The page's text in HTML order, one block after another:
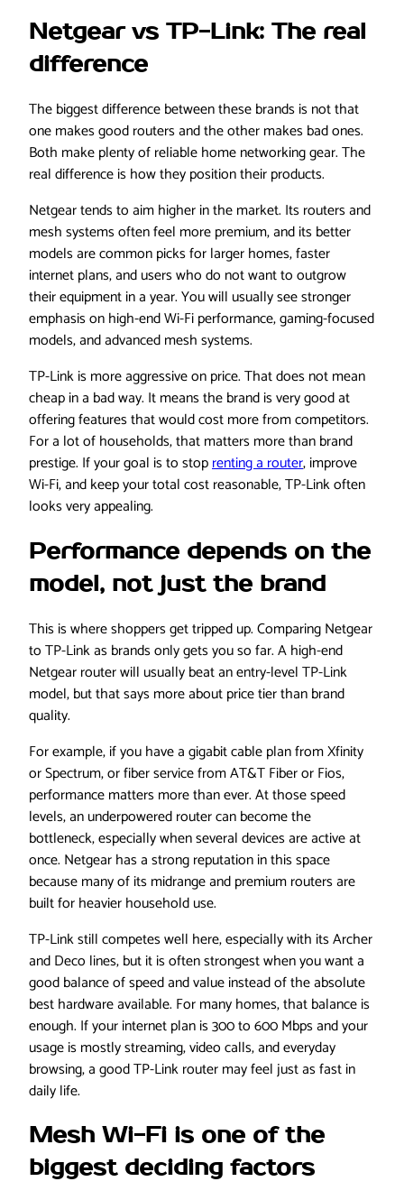
Netgear vs TP-Link: The real
difference
The biggest difference between these brands is not that
one makes good routers and the other makes bad ones.
Both make plenty of reliable home networking gear. The
real difference is how they position their products.
Netgear tends to aim higher in the market. Its routers and
mesh systems often feel more premium, and its better
models are common picks for larger homes, faster
internet plans, and users who do not want to outgrow
their equipment in a year. You will usually see stronger
emphasis on high-end Wi-Fi performance, gaming-focused
models, and advanced mesh systems.
TP-Link is more aggressive on price. That does not mean
cheap in a bad way. It means the brand is very good at
offering features that would cost more from competitors.
For a lot of households, that matters more than brand
prestige. If your goal is to stoprenting a router, improve
Wi-Fi, and keep your total cost reasonable, TP-Link often
looks very appealing.
Performance depends on the
model, not just the brand
This is where shoppers get tripped up. Comparing Netgear
to TP-Link as brands only gets you so far. A high-end
Netgear router will usually beat an entry-level TP-Link
model, but that says more about price tier than brand
quality.
For example, if you have a gigabit cable plan from Xfinity
or Spectrum, or fiber service from AT&T Fiber or Fios,
performance matters more than ever. At those speed
levels, an underpowered router can become the
bottleneck, especially when several devices are active at
once. Netgear has a strong reputation in this space
because many of its midrange and premium routers are
built for heavier household use.
TP-Link still competes well here, especially with its Archer
and Deco lines, but it is often strongest when you want a
good balance of speed and value instead of the absolute
best hardware available. For many homes, that balance is
enough. If your internet plan is 300 to 600 Mbps and your
usage is mostly streaming, video calls, and everyday
browsing, a good TP-Link router may feel just as fast in
daily life.
Mesh Wi-Fi is one of the
biggest deciding factors